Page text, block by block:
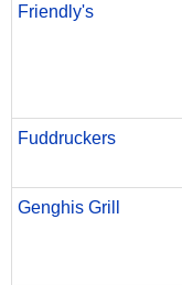
Friendly's
Fuddruckers
Genghis Grill